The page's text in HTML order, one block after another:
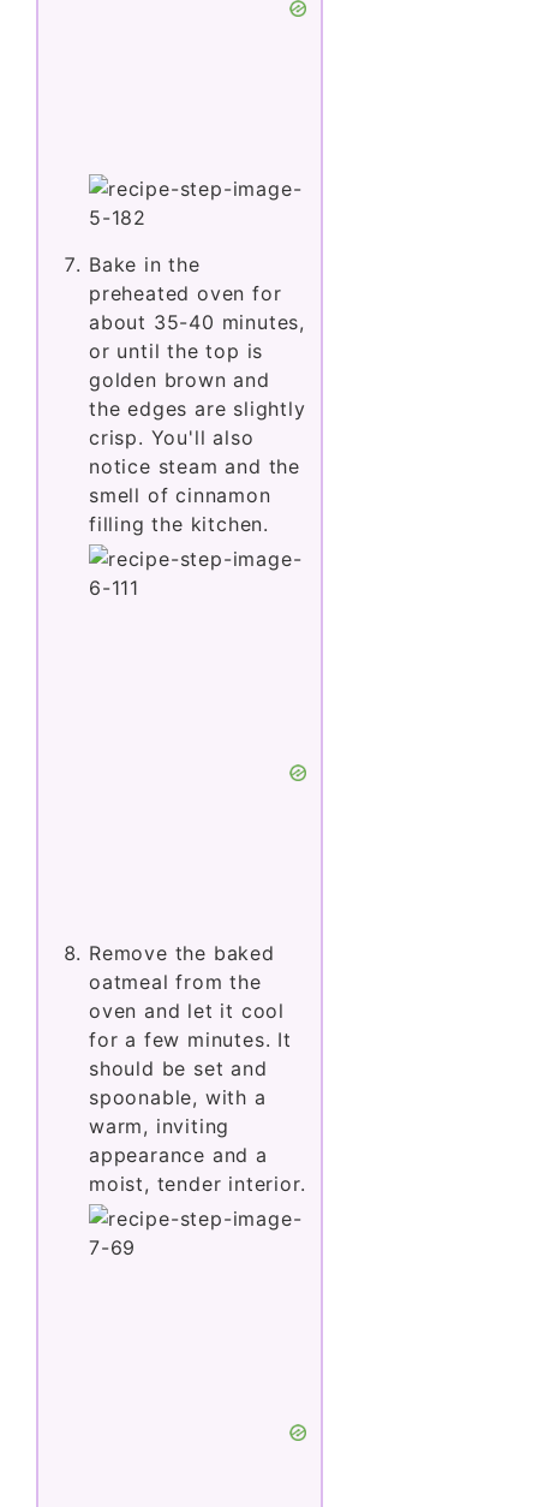
Bake in the
preheated oven for
about 35-40 minutes,
or until the top is
golden brown and
the edges are slightly
crisp. You'll also
notice steam and the
smell of cinnamon
filling the kitchen.
Remove the baked
oatmeal from the
oven and let it cool
for a few minutes. It
should be set and
spoonable, with a
warm, inviting
appearance and a
moist, tender interior.